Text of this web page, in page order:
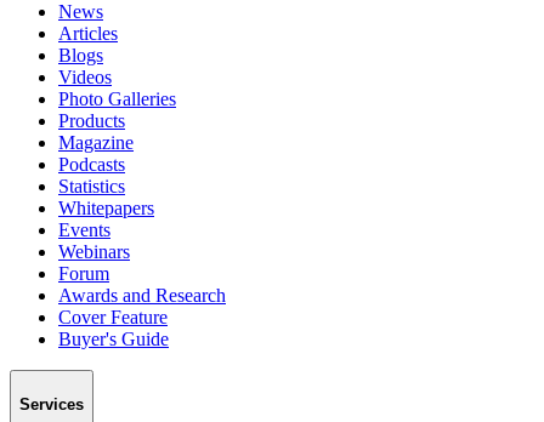
News
Articles
Blogs
Videos
Photo Galleries
Products
Magazine
Podcasts
Statistics
Whitepapers
Events
Webinars
Forum
Awards and Research
Cover Feature
Buyer's Guide
Services